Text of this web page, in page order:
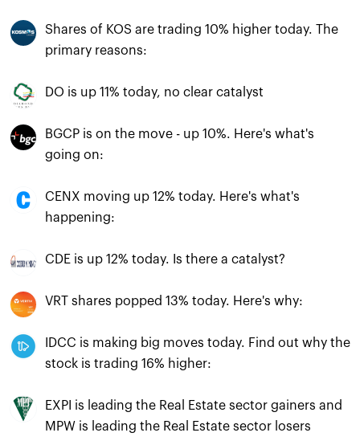
Shares of KOS are trading 10% higher today. The
primary reasons:
DO is up 11% today, no clear catalyst
BGCP is on the move - up 10%. Here's what's
going on:
CENX moving up 12% today. Here's what's
happening:
CDE is up 12% today. Is there a catalyst?
VRT shares popped 13% today. Here's why:
IDCC is making big moves today. Find out why the
stock is trading 16% higher:
EXPI is leading the Real Estate sector gainers and
MPW is leading the Real Estate sector losers